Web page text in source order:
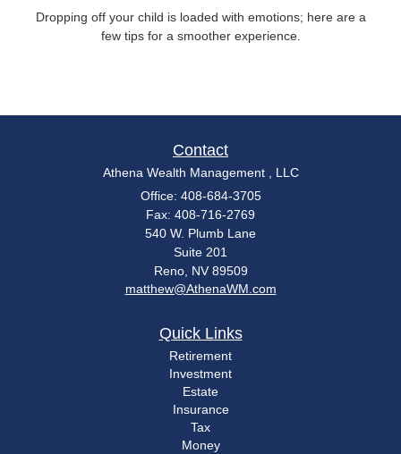
Dropping off your child is loaded with emotions; here are a
few tips for a smoother experience.
Contact
Athena Wealth Management , LLC
Office: 408-684-3705
Fax: 408-716-2769
540 W. Plumb Lane
Suite 201
Reno, NV 89509
matthew@AthenaWM.com
Quick Links
Retirement
Investment
Estate
Insurance
Tax
Money